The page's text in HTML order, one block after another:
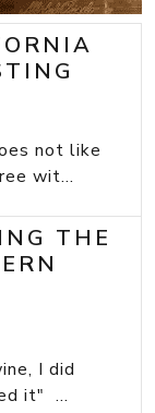
not like
wit...
THE
I did
it" ...